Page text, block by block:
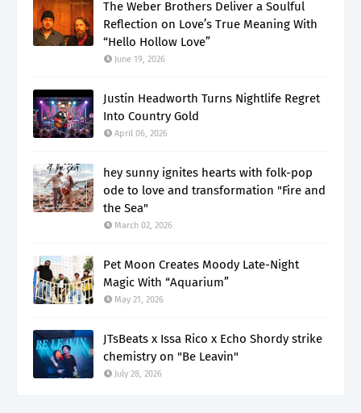
The Weber Brothers Deliver a Soulful
Reflection on Love’s True Meaning With
“Hello Hollow Love”
June 19, 2026
Justin Headworth Turns Nightlife Regret
Into Country Gold
April 06, 2026
hey sunny ignites hearts with folk-pop
ode to love and transformation "Fire and
the Sea"
March 02, 2026
Pet Moon Creates Moody Late-Night
Magic With “Aquarium”
May 21, 2026
JTsBeats x Issa Rico x Echo Shordy strike
chemistry on "Be Leavin"
July 28, 2026